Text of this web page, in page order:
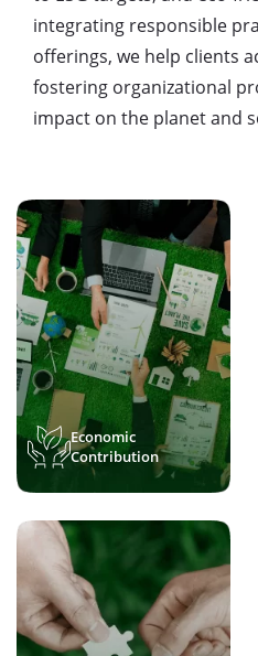
integrating responsible
offerings, we help clients
fostering organizational
impact on the planet and
Economic
Contribution